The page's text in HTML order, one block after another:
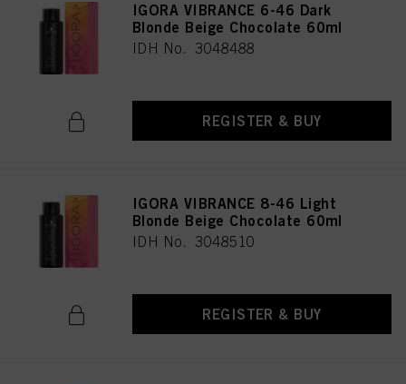
IGORA VIBRANCE 6-46 Dark
Blonde Beige Chocolate 60ml
IDH No. 3048488
REGISTER & BUY
IGORA VIBRANCE 8-46 Light
Blonde Beige Chocolate 60ml
IDH No. 3048510
REGISTER & BUY